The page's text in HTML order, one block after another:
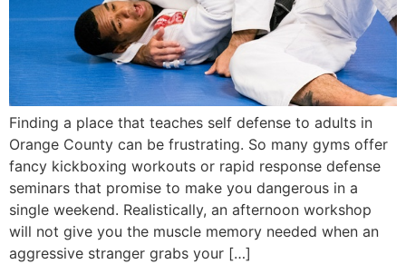
Finding a place that teaches self defense to adults in
Orange County can be frustrating. So many gyms offer
fancy kickboxing workouts or rapid response defense
seminars that promise to make you dangerous in a
single weekend. Realistically, an afternoon workshop
will not give you the muscle memory needed when an
aggressive stranger grabs your […]